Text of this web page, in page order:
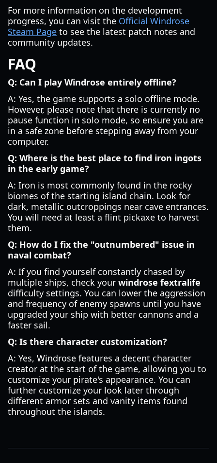
For more information on the development
progress, you can visit the Official Windrose
Steam Page to see the latest patch notes and
community updates.
FAQ
Q: Can I play Windrose entirely offline?
A: Yes, the game supports a solo offline mode.
However, please note that there is currently no
pause function in solo mode, so ensure you are
in a safe zone before stepping away from your
computer.
Q: Where is the best place to find iron ingots
in the early game?
A: Iron is most commonly found in the rocky
biomes of the starting island chain. Look for
dark, metallic outcroppings near cave entrances.
You will need at least a flint pickaxe to harvest
them.
Q: How do I fix the "outnumbered" issue in
naval combat?
A: If you find yourself constantly chased by
multiple ships, check your windrose fextralife
difficulty settings. You can lower the aggression
and frequency of enemy spawns until you have
upgraded your ship with better cannons and a
faster sail.
Q: Is there character customization?
A: Yes, Windrose features a decent character
creator at the start of the game, allowing you to
customize your pirate's appearance. You can
further customize your look later through
different armor sets and vanity items found
throughout the islands.